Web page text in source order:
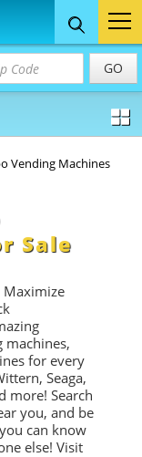
GO
Vending Machines
Sale
Maximize
machines,
for every
Seaga,
more! Search
you, and be
can know
else! Visit